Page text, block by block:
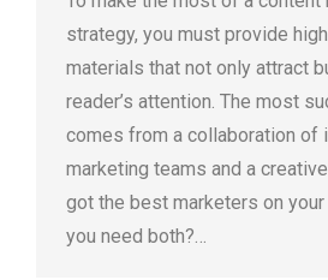
strategy, you must provide
materials that not only attract
reader’s attention. The most
comes from a collaboration of
marketing teams and a creative
got the best marketers on
you need both?…